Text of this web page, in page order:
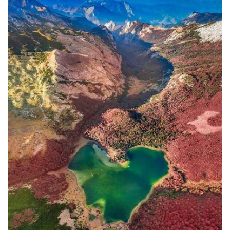
In addition to the Maritime Safety
Administration, the Ministry of
Transport and Maritime Affairs also
has the Port Authority, the Port
Authorities of Kotor and Bar, and the
Maritime Safety Inspectorate. As
Luksic stated, the border police and
the Ministry of Defense are included in
the control system. However, only one
navigation safety inspector is
responsible for the entire area from
Kotor to Jaz. InspectorŽeljko Lompar:
"When you look at the safety of
navigation through the Bay of Kotor,
which is our joint task, not only of the
safety inspection but of all citizens, we
can freely say that it is exceptional,
although I am the only inspector
involved.
The situation is difficult. It is
legally almost impossible to find a